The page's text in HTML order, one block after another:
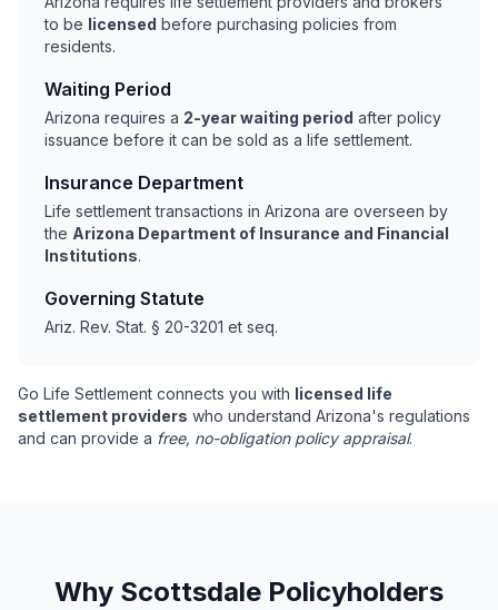
to be licensed before purchasing policies from
residents.
Waiting Period
Arizona requires a 2-year waiting period after policy
issuance before it can be sold as a life settlement.
Insurance Department
Life settlement transactions in Arizona are overseen by
the Arizona Department of Insurance and Financial
Institutions.
Governing Statute
Ariz. Rev. Stat. § 20-3201 et seq.
Go Life Settlement connects you with licensed life
settlement providers who understand Arizona's regulations
and can provide a free, no-obligation policy appraisal.
Why Scottsdale Policyholders